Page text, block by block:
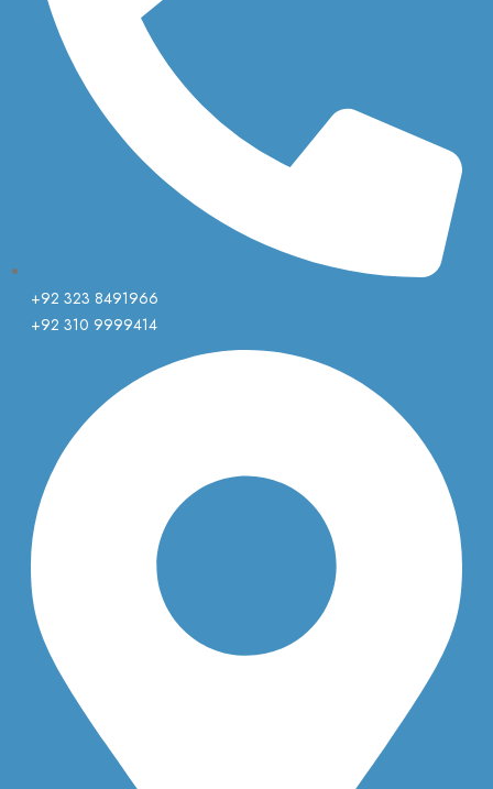
+92 323 8491966
+92 310 9999414